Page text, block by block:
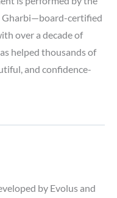
Gharbi—board-certified
over a decade of
helped thousands of
and confidence-
by Evolus and